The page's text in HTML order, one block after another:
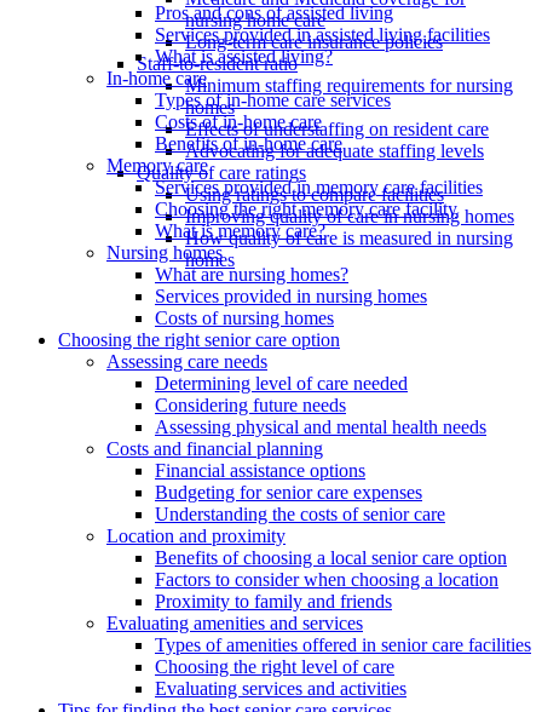
nursing home care
Long-term care insurance policies
Staff-to-resident ratio
Minimum staffing requirements for nursing
homes
Effects of understaffing on resident care
Advocating for adequate staffing levels
Quality of care ratings
Using ratings to compare facilities
Improving quality of care in nursing homes
How quality of care is measured in nursing
homes
Pros and cons of assisted living
Services provided in assisted living facilities
What is assisted living?
In-home care
Types of in-home care services
Costs of in-home care
Benefits of in-home care
Memory care
Services provided in memory care facilities
Choosing the right memory care facility
What is memory care?
Nursing homes
What are nursing homes?
Services provided in nursing homes
Costs of nursing homes
Choosing the right senior care option
Assessing care needs
Determining level of care needed
Considering future needs
Assessing physical and mental health needs
Costs and financial planning
Financial assistance options
Budgeting for senior care expenses
Understanding the costs of senior care
Location and proximity
Benefits of choosing a local senior care option
Factors to consider when choosing a location
Proximity to family and friends
Evaluating amenities and services
Types of amenities offered in senior care facilities
Choosing the right level of care
Evaluating services and activities